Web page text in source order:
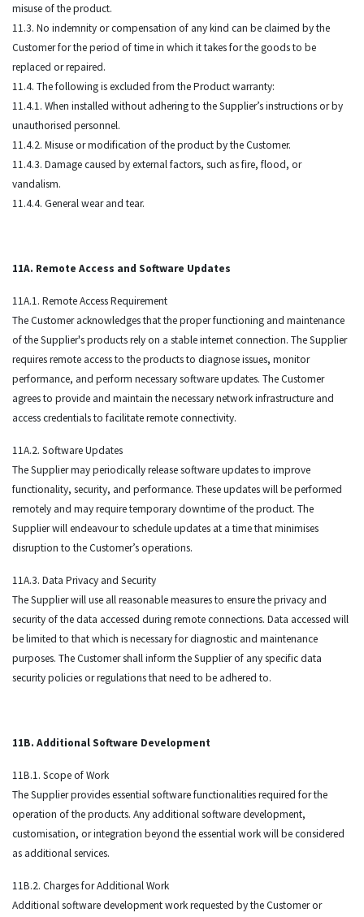
misuse of the product.
11.3. No indemnity or compensation of any kind can be claimed by the
Customer for the period of time in which it takes for the goods to be
replaced or repaired.
11.4. The following is excluded from the Product warranty:
11.4.1. When installed without adhering to the Supplier’s instructions or by
unauthorised personnel.
11.4.2. Misuse or modification of the product by the Customer.
11.4.3. Damage caused by external factors, such as fire, flood, or
vandalism.
11.4.4. General wear and tear.
11A. Remote Access and Software Updates
11A.1. Remote Access Requirement
The Customer acknowledges that the proper functioning and maintenance
of the Supplier's products rely on a stable internet connection. The Supplier
requires remote access to the products to diagnose issues, monitor
performance, and perform necessary software updates. The Customer
agrees to provide and maintain the necessary network infrastructure and
access credentials to facilitate remote connectivity.
11A.2. Software Updates
The Supplier may periodically release software updates to improve
functionality, security, and performance. These updates will be performed
remotely and may require temporary downtime of the product. The
Supplier will endeavour to schedule updates at a time that minimises
disruption to the Customer’s operations.
11A.3. Data Privacy and Security
The Supplier will use all reasonable measures to ensure the privacy and
security of the data accessed during remote connections. Data accessed will
be limited to that which is necessary for diagnostic and maintenance
purposes. The Customer shall inform the Supplier of any specific data
security policies or regulations that need to be adhered to.
11B. Additional Software Development
11B.1. Scope of Work
The Supplier provides essential software functionalities required for the
operation of the products. Any additional software development,
customisation, or integration beyond the essential work will be considered
as additional services.
11B.2. Charges for Additional Work
Additional software development work requested by the Customer or